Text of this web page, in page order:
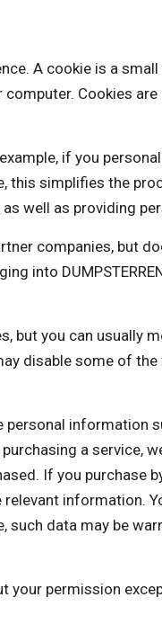
A cookie is a
Cookies
if you
this simplifies the
well as providing
companies, but
into
but you can usually
disable some of
information
a service,
If you purchase
information.
data may be
permission